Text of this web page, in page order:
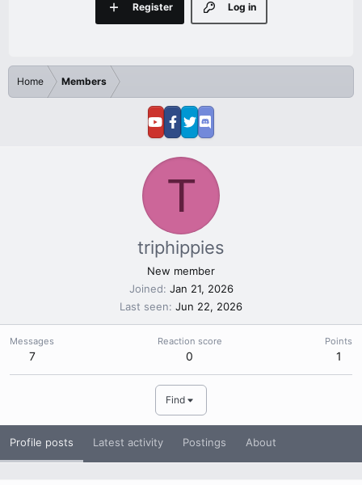
Log in
Register
Home Members
T
triphippies
New member
Joined Jan 21, 2026
Last seen Jun 22, 2026
Messages
7
Reaction score
0
Points
1
Find
Profile posts Latest activity Postings About